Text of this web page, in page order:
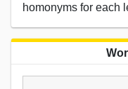
homonyms for each